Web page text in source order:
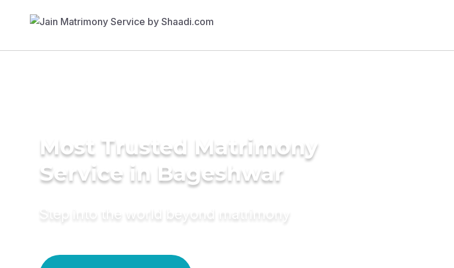
Most Trusted Matrimony
Service in Bageshwar
Step into the world beyond matrimony